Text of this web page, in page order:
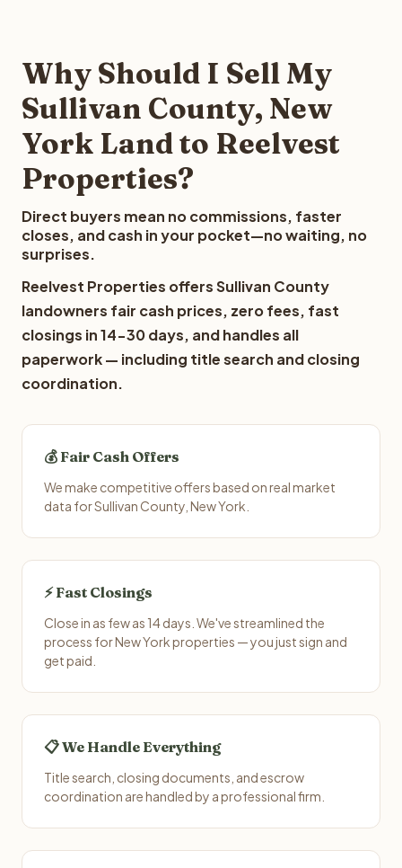
Why Should I Sell My
Sullivan County, New
York Land to Reelvest
Properties?
Direct buyers mean no commissions, faster
closes, and cash in your pocket—no waiting, no
surprises.
Reelvest Properties offers Sullivan County
landowners fair cash prices, zero fees, fast
closings in 14-30 days, and handles all
paperwork — including title search and closing
coordination.
💰 Fair Cash Offers
We make competitive offers based on real market
data for Sullivan County, New York.
⚡ Fast Closings
Close in as few as 14 days. We've streamlined the
process for New York properties — you just sign and
get paid.
📋 We Handle Everything
Title search, closing documents, and escrow
coordination are handled by a professional firm.